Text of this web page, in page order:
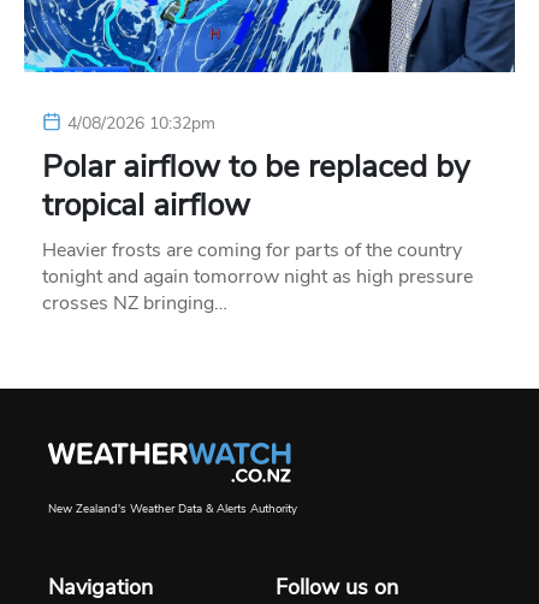
4/08/2026 10:32pm
Polar airflow to be replaced by
tropical airflow
Heavier frosts are coming for parts of the country
tonight and again tomorrow night as high pressure
crosses NZ bringing…
New Zealand's Weather Data & Alerts Authority
Navigation Follow us on